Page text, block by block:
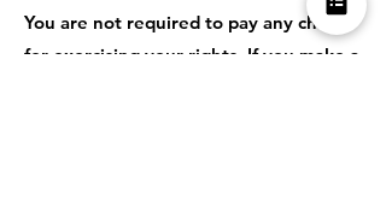
You are not required to pay any charge
for exercising your rights. If you make a